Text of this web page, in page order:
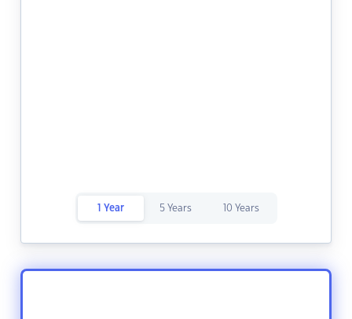
1 Year 5 Years 10 Years